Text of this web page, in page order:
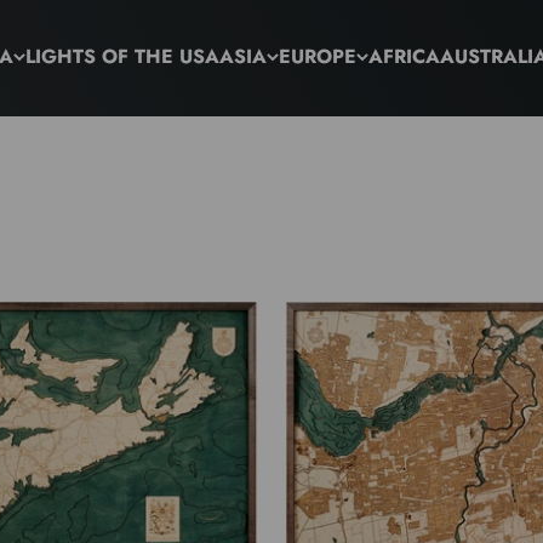
LIGHTS OF THE USAASIA EUROPE AFRICA